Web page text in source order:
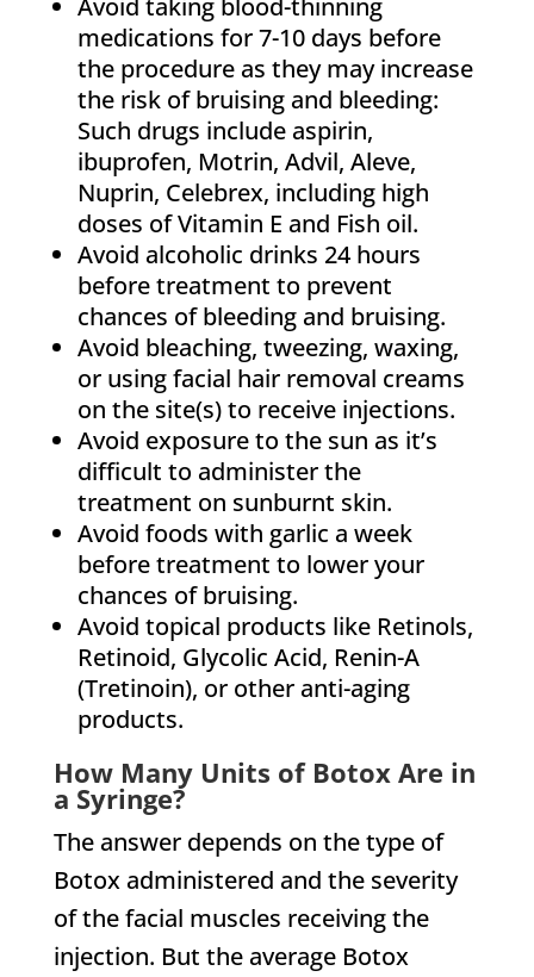
Avoid taking blood-thinning
medications for 7-10 days before
the procedure as they may increase
the risk of bruising and bleeding:
Such drugs include aspirin,
ibuprofen, Motrin, Advil, Aleve,
Nuprin, Celebrex, including high
doses of Vitamin E and Fish oil.
Avoid alcoholic drinks 24 hours
before treatment to prevent
chances of bleeding and bruising.
Avoid bleaching, tweezing, waxing,
or using facial hair removal creams
on the site(s) to receive injections.
Avoid exposure to the sun as it’s
difficult to administer the
treatment on sunburnt skin.
Avoid foods with garlic a week
before treatment to lower your
chances of bruising.
Avoid topical products like Retinols,
Retinoid, Glycolic Acid, Renin-A
(Tretinoin), or other anti-aging
products.
How Many Units of Botox Are in
a Syringe?
The answer depends on the type of
Botox administered and the severity
of the facial muscles receiving the
injection. But the average Botox